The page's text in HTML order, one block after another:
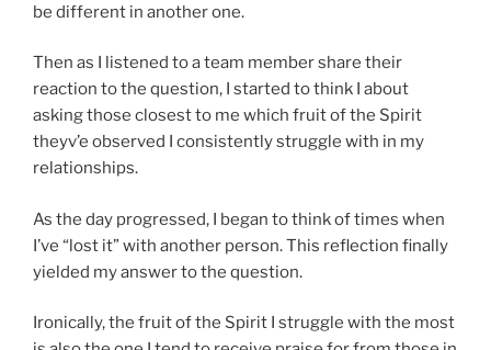
be different in another one.
Then as I listened to a team member share their
reaction to the question, I started to think I about
asking those closest to me which fruit of the Spirit
theyv’e observed I consistently struggle with in my
relationships.
As the day progressed, I began to think of times when
I’ve “lost it” with another person. This reflection finally
yielded my answer to the question.
Ironically, the fruit of the Spirit I struggle with the most